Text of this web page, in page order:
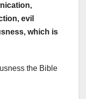
evil
which is
the Bible